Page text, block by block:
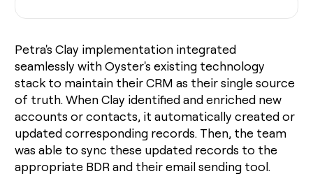
Petra's Clay implementation integrated
seamlessly with Oyster's existing technology
stack to maintain their CRM as their single source
of truth. When Clay identified and enriched new
accounts or contacts, it automatically created or
updated corresponding records. Then, the team
was able to sync these updated records to the
appropriate BDR and their email sending tool.